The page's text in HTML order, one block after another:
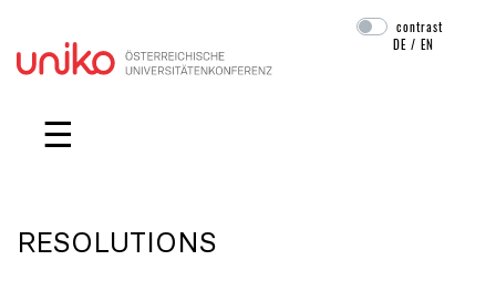
Skip navigation
contrast
DE /EN
☰
RESOLUTIONS